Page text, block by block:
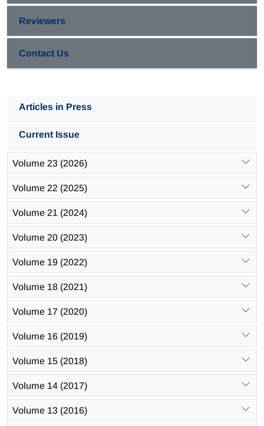
Reviewers
Contact Us
Articles in Press
Current Issue
Volume 23 (2026)
Volume 22 (2025)
Volume 21 (2024)
Volume 20 (2023)
Volume 19 (2022)
Volume 18 (2021)
Volume 17 (2020)
Volume 16 (2019)
Volume 15 (2018)
Volume 14 (2017)
Volume 13 (2016)